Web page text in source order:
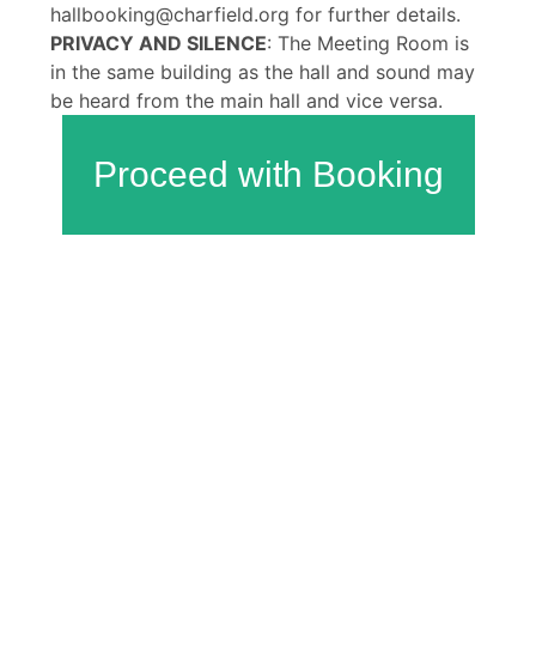
hallbooking@charfield.org for further details.
PRIVACY AND SILENCE: The Meeting Room is
in the same building as the hall and sound may
be heard from the main hall and vice versa.